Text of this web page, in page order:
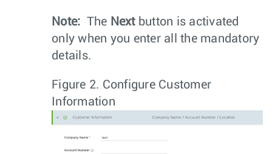
Note: The Nextbutton is activated
only when you enter all the mandatory
details.
Figure 2. Configure Customer
Information